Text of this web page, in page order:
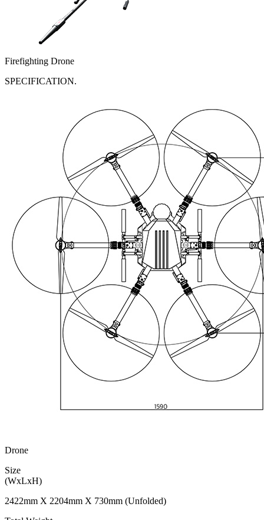
Firefighting Drone
SPECIFICATION.
Drone
Size
(WxLxH)
2422mm X 2204mm X 730mm (Unfolded)